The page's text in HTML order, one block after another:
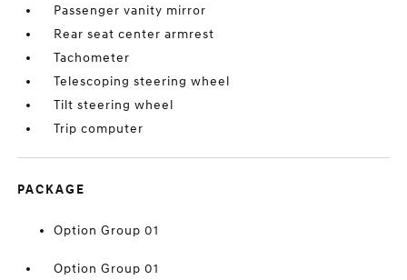
Passenger vanity mirror
Rear seat center armrest
Tachometer
Telescoping steering wheel
Tilt steering wheel
Trip computer
PACKAGE
Option Group 01
Option Group 01